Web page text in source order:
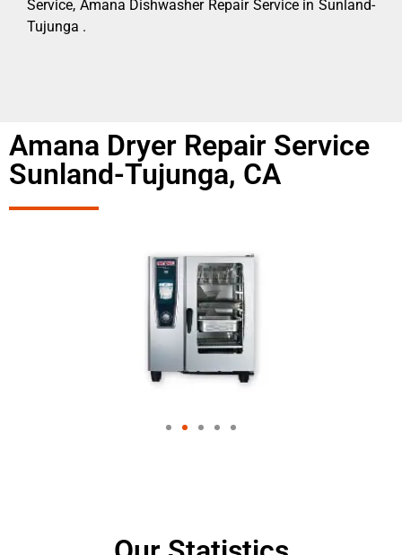
Service, Amana Dishwasher Repair Service in Sunland-
Tujunga .
Amana Dryer Repair Service
Sunland-Tujunga, CA